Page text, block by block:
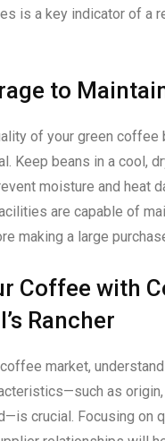
is a key indicator of a
to
of your green coffee
Keep beans in a cool,
moisture and heat
are capable of
making a large
Coffee with
Rancher
market,
as
crucial. Focusing on